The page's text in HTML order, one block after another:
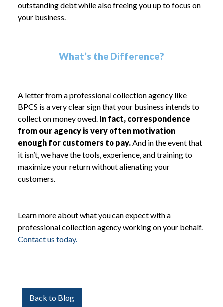
outstanding debt while also freeing you up to focus on
your business.
What’s the Difference?
A letter from a professional collection agency like
BPCS is a very clear sign that your business intends to
collect on money owed. In fact, correspondence
from our agency is very often motivation
enough for customers to pay.And in the event that
it isn’t, we have the tools, experience, and training to
maximize your return without alienating your
customers.
Learn more about what you can expect with a
professional collection agency working on your behalf.
Contact us today.
Back to Blog